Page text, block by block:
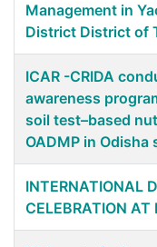
Management in
District District of
ICAR -CRIDA
awareness
soil test–based
OADMP in Odisha
INTERNATIONAL
CELEBRATION AT